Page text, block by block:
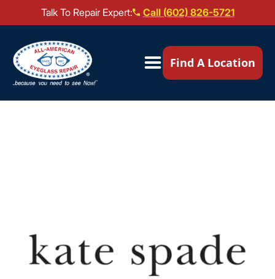
Talk To Repair Expert:
Call (602) 826-5721
Our Locations ▼
Mail-In Repair
Find A Location